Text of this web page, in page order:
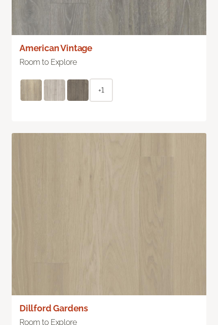
American Vintage
Room to Explore
+1
Dillford Gardens
Room to Explore